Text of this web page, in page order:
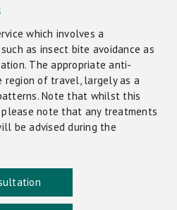
which involves a
as insect bite avoidance as
The appropriate anti-
region of travel, largely as a
Note that whilst this
note that any treatments
be advised during the